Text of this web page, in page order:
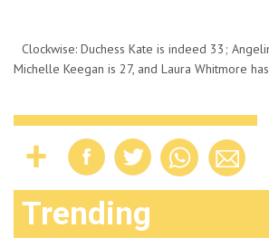
Clockwise: Duchess Kate is indeed 33;
Michelle Keegan is 27, and Laura Whitmore
Trending